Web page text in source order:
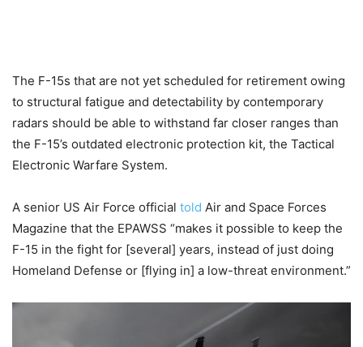
The F-15s that are not yet scheduled for retirement owing
to structural fatigue and detectability by contemporary
radars should be able to withstand far closer ranges than
the F-15’s outdated electronic protection kit, the Tactical
Electronic Warfare System.
A senior US Air Force official told Air and Space Forces
Magazine that the EPAWSS “makes it possible to keep the
F-15 in the fight for [several] years, instead of just doing
Homeland Defense or [flying in] a low-threat environment.”